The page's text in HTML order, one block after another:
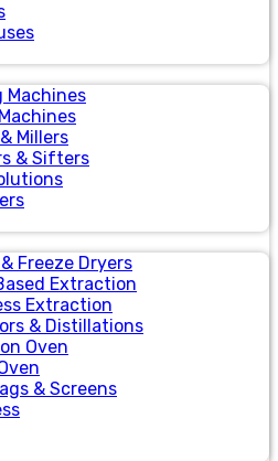
Machines
Millers
& Sifters
Freeze Dryers
Extraction
Extraction
& Distillations
Oven
& Screens